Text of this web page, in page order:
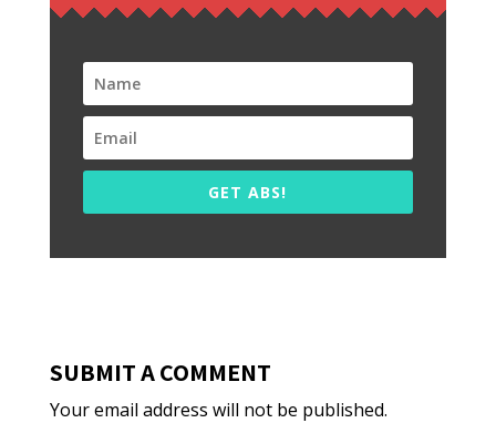
GET ABS!
SUBMIT A COMMENT
Your email address will not be published.